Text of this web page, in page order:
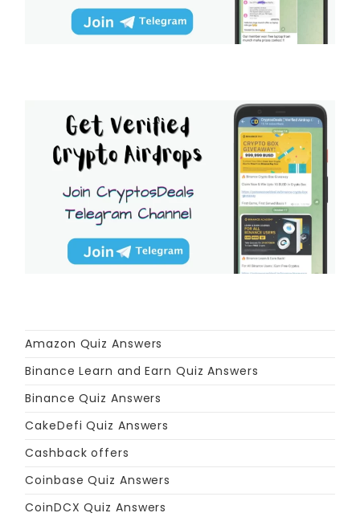
Amazon Quiz Answers
Binance Learn and Earn Quiz Answers
Binance Quiz Answers
CakeDefi Quiz Answers
Cashback offers
Coinbase Quiz Answers
CoinDCX Quiz Answers